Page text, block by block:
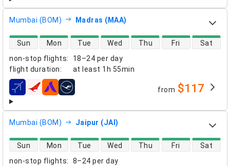
Mumbai (BOM) Madras (MAA)
non-stop flights:
18–24 per day
flight duration: at least 1h 55min
direct flight availability
Sun Mon Tue Wed Thu Fri Sat
airlines from $117
Mumbai (BOM) Jaipur (JAI)
non-stop flights:
8–24 per day
direct flight availability
Sun Mon Tue Wed Thu Fri Sat